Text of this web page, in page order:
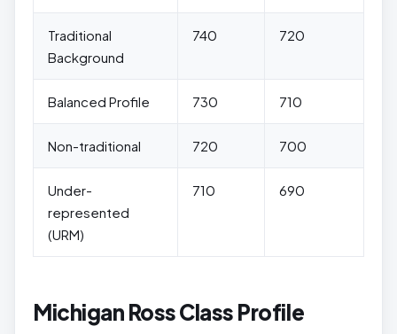
Traditional
Background
740 720
Balanced Profile 730 710
Non-traditional 720 700
Under-
represented
(URM)
710 690
Michigan Ross Class Profile